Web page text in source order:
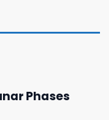
Phases